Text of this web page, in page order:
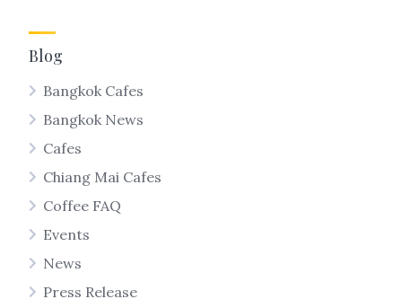
Blog
Bangkok Cafes
Bangkok News
Cafes
Chiang Mai Cafes
Coffee FAQ
Events
News
Press Release